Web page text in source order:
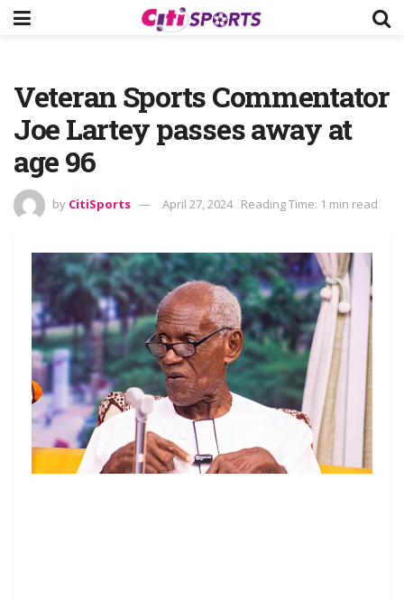
Veteran Sports Commentator
Joe Lartey passes away at
age 96
by CitiSports April 27, 2024 Reading Time: 1 min read